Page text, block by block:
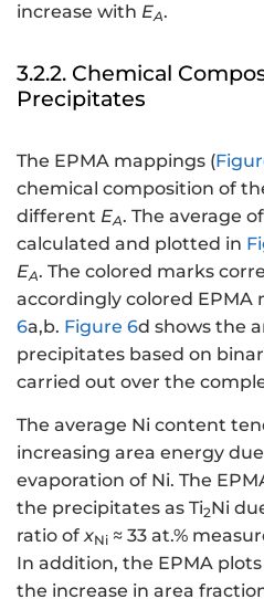
increase with EA.
3.2.2. Chemical
Precipitates
The EPMA mappings (
chemical composition of
different EA. The average
calculated and plotted in
EA. The colored marks
accordingly colored EPMA
6a,b. Figure 6d shows the
precipitates based on
carried out over the
The average Ni content
increasing area energy
evaporation of Ni. The
the precipitates as Ti2Ni
ratio ofxNi ≈ 33 at.%
In addition, the EPMA
the increase in area